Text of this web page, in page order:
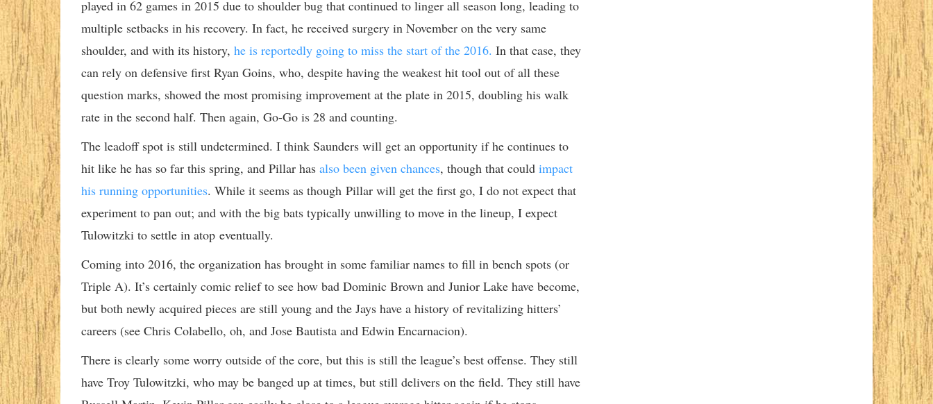
played in 62 games in 2015 due to shoulder bug that continued to linger all season long, leading to
multiple setbacks in his recovery. In fact, he received surgery in November on the very same
shoulder, and with its history, he is reportedly going to miss the start of the 2016. In that case, they
can rely on defensive first Ryan Goins, who, despite having the weakest hit tool out of all these
question marks, showed the most promising improvement at the plate in 2015, doubling his walk
rate in the second half. Then again, Go-Go is 28 and counting.
The leadoff spot is still undetermined. I think Saunders will get an opportunity if he continues to
hit like he has so far this spring, and Pillar has also been given chances, though that could impact
his running opportunities. While it seems as though Pillar will get the first go, I do not expect that
experiment to pan out; and with the big bats typically unwilling to move in the lineup, I expect
Tulowitzki to settle in atop eventually.
Coming into 2016, the organization has brought in some familiar names to fill in bench spots (or
Triple A). It’s certainly comic relief to see how bad Dominic Brown and Junior Lake have become,
but both newly acquired pieces are still young and the Jays have a history of revitalizing hitters’
careers (see Chris Colabello, oh, and Jose Bautista and Edwin Encarnacion).
There is clearly some worry outside of the core, but this is still the league’s best offense. They still
have Troy Tulowitzki, who may be banged up at times, but still delivers on the field. They still have